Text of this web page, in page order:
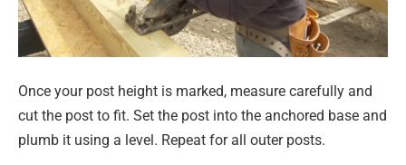
Once your post height is marked, measure carefully and
cut the post to fit. Set the post into the anchored base and
plumb it using a level. Repeat for all outer posts.